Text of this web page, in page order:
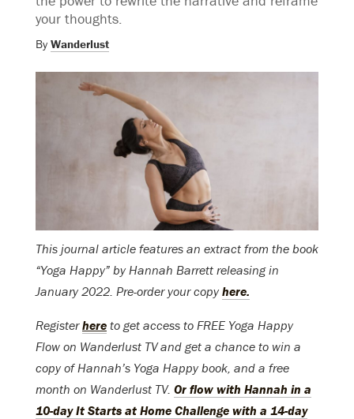
your thoughts.
By Wanderlust
This journal article features an extract from the book
“Yoga Happy” by Hannah Barrett releasing in
January 2022. Pre-order your copyhere.
Registerhere to get access to FREE Yoga Happy
Flow on Wanderlust TV and get a chance to win a
copy of Hannah’s Yoga Happy book, and a free
month on Wanderlust TV. Or flow with Hannah in a
10-day It Starts at Home Challenge with a 14-day